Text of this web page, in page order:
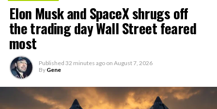
Elon Musk and SpaceX shrugs off
the trading day Wall Street feared
most
Published 32 minutes ago on August 7, 2026
By Gene